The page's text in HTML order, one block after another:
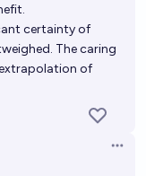
certainty of
The caring
of